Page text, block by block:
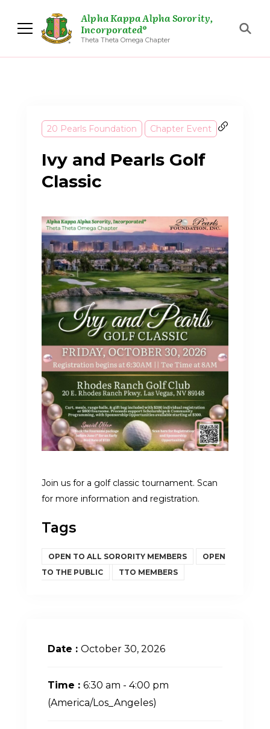
Alpha Kappa Alpha Sorority,
Incorporated®
Theta Theta Omega Chapter
20 Pearls Foundation Chapter Event
Ivy and Pearls Golf
Classic
Join us for a golf classic tournament. Scan
for more information and registration.
Tags
OPEN TO ALL SORORITY MEMBERS
OPEN
TO THE PUBLIC
TTO MEMBERS
Date : October 30, 2026
Time : 6:30 am - 4:00 pm
(America/Los_Angeles)